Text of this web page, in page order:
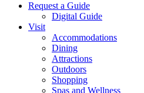
Request a Guide
Digital Guide
Visit
Accommodations
Dining
Attractions
Outdoors
Shopping
Spas and Wellness